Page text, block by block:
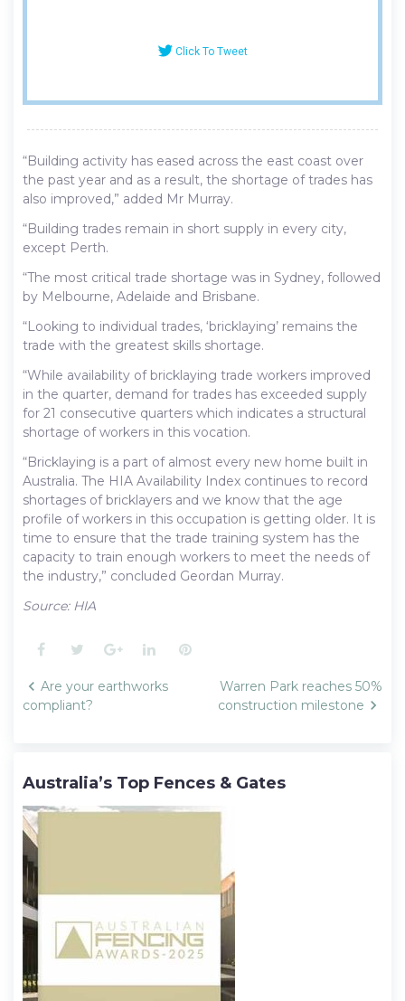
Click To Tweet
“Building activity has eased across the east coast over
the past year and as a result, the shortage of trades has
also improved,” added Mr Murray.
“Building trades remain in short supply in every city,
except Perth.
“The most critical trade shortage was in Sydney, followed
by Melbourne, Adelaide and Brisbane.
“Looking to individual trades, ‘bricklaying’ remains the
trade with the greatest skills shortage.
“While availability of bricklaying trade workers improved
in the quarter, demand for trades has exceeded supply
for 21 consecutive quarters which indicates a structural
shortage of workers in this vocation.
“Bricklaying is a part of almost every new home built in
Australia. The HIA Availability Index continues to record
shortages of bricklayers and we know that the age
profile of workers in this occupation is getting older. It is
time to ensure that the trade training system has the
capacity to train enough workers to meet the needs of
the industry,” concluded Geordan Murray.
Source: HIA
Facebook
TwitterGoogle+LinkedInPinterest
Post
navigation
Are your earthworks
compliant?
Warren Park reaches 50%
construction milestone
Australia’s Top Fences & Gates